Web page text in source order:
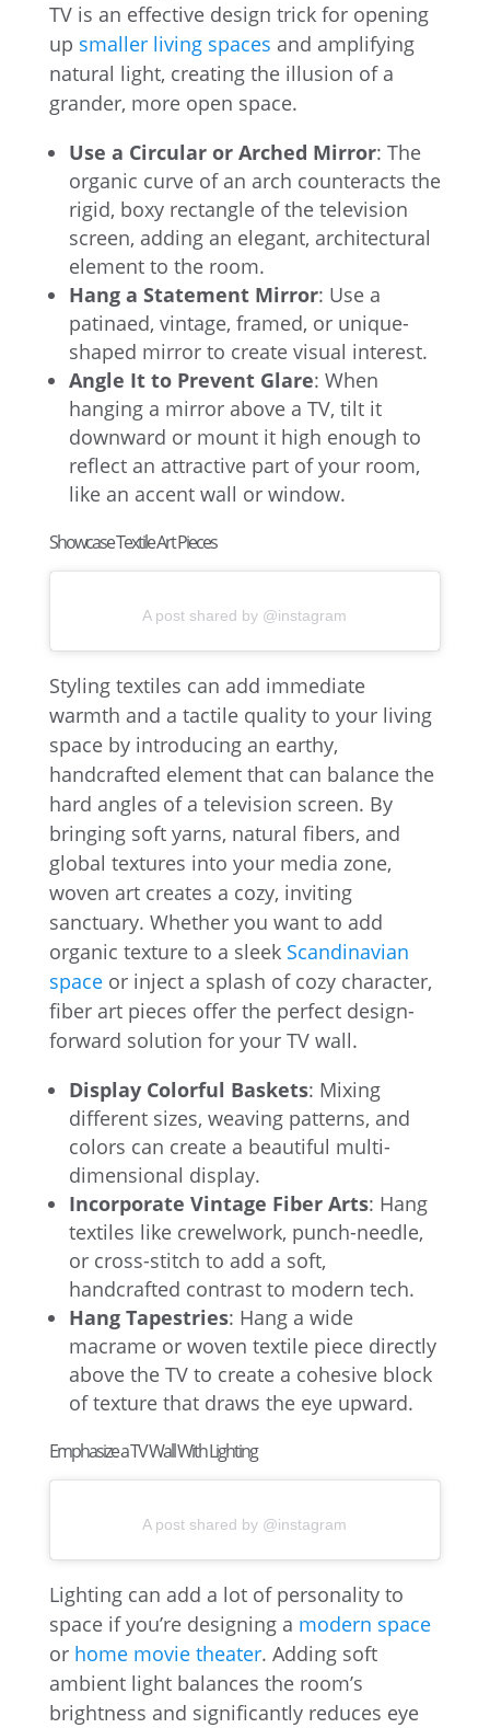
TV is an effective design trick for opening
up smaller living spaces and amplifying
natural light, creating the illusion of a
grander, more open space.
Use a Circular or Arched Mirror: The
organic curve of an arch counteracts the
rigid, boxy rectangle of the television
screen, adding an elegant, architectural
element to the room.
Hang a Statement Mirror: Use a
patinaed, vintage, framed, or unique-
shaped mirror to create visual interest.
Angle It to Prevent Glare: When
hanging a mirror above a TV, tilt it
downward or mount it high enough to
reflect an attractive part of your room,
like an accent wall or window.
Showcase Textile Art Pieces
A post shared by @instagram
Styling textiles can add immediate
warmth and a tactile quality to your living
space by introducing an earthy,
handcrafted element that can balance the
hard angles of a television screen. By
bringing soft yarns, natural fibers, and
global textures into your media zone,
woven art creates a cozy, inviting
sanctuary. Whether you want to add
organic texture to a sleek Scandinavian
spaceor inject a splash of cozy character,
fiber art pieces offer the perfect design-
forward solution for your TV wall.
Display Colorful Baskets: Mixing
different sizes, weaving patterns, and
colors can create a beautiful multi-
dimensional display.
Incorporate Vintage Fiber Arts: Hang
textiles like crewelwork, punch-needle,
or cross-stitch to add a soft,
handcrafted contrast to modern tech.
Hang Tapestries: Hang a wide
macrame or woven textile piece directly
above the TV to create a cohesive block
of texture that draws the eye upward.
Emphasize a TV Wall With Lighting
A post shared by @instagram
Lighting can add a lot of personality to
space if you’re designing a modern space
or home movie theater. Adding soft
ambient light balances the room’s
brightness and significantly reduces eye